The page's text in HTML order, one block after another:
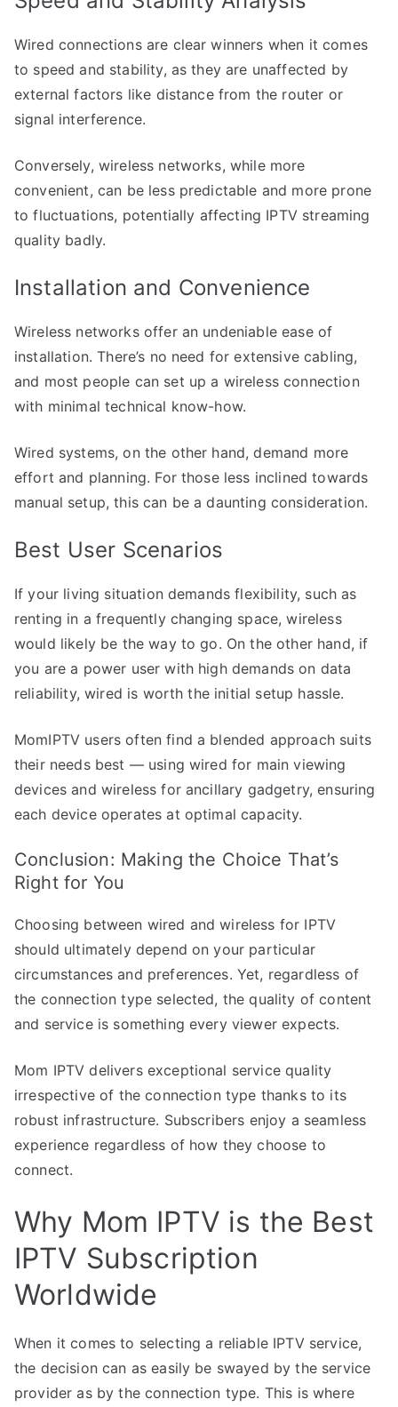
Wired connections are clear winners when it comes
to speed and stability, as they are unaffected by
external factors like distance from the router or
signal interference.
Conversely, wireless networks, while more
convenient, can be less predictable and more prone
to fluctuations, potentially affecting IPTV streaming
quality badly.
Installation and Convenience
Wireless networks offer an undeniable ease of
installation. There’s no need for extensive cabling,
and most people can set up a wireless connection
with minimal technical know-how.
Wired systems, on the other hand, demand more
effort and planning. For those less inclined towards
manual setup, this can be a daunting consideration.
Best User Scenarios
If your living situation demands flexibility, such as
renting in a frequently changing space, wireless
would likely be the way to go. On the other hand, if
you are a power user with high demands on data
reliability, wired is worth the initial setup hassle.
MomIPTV users often find a blended approach suits
their needs best — using wired for main viewing
devices and wireless for ancillary gadgetry, ensuring
each device operates at optimal capacity.
Conclusion: Making the Choice That’s
Right for You
Choosing between wired and wireless for IPTV
should ultimately depend on your particular
circumstances and preferences. Yet, regardless of
the connection type selected, the quality of content
and service is something every viewer expects.
Mom IPTV delivers exceptional service quality
irrespective of the connection type thanks to its
robust infrastructure. Subscribers enjoy a seamless
experience regardless of how they choose to
connect.
Why Mom IPTV is the Best
IPTV Subscription
Worldwide
When it comes to selecting a reliable IPTV service,
the decision can as easily be swayed by the service
provider as by the connection type. This is where